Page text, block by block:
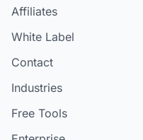
Affiliates
White Label
Contact
Industries
Free Tools